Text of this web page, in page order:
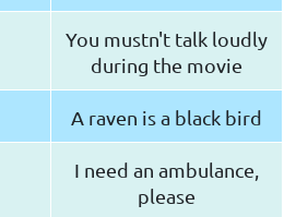
You mustn't talk loudly
during the movie
A raven is a black bird
I need an ambulance,
please